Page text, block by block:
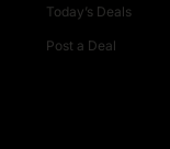
Today’s Deals
Post a Deal